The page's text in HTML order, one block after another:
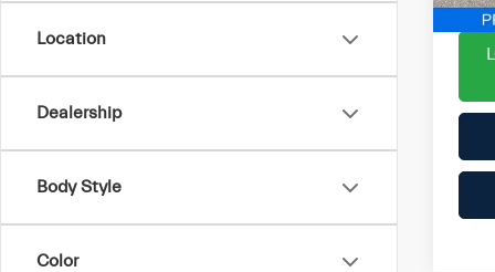
Location
Dealership
Body Style
Color
5 mi